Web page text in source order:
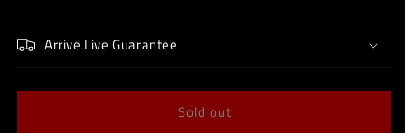
Arrive Live Guarantee
Sold out